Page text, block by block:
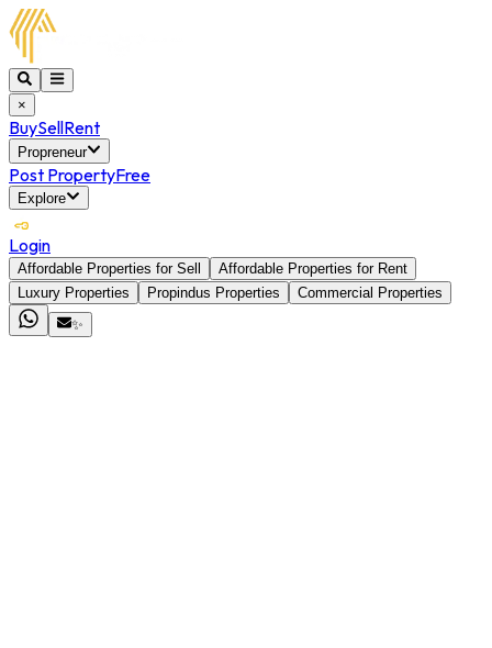
×
BuySellRent
Propreneur
Post PropertyFree
Explore
Login
Affordable Properties for Sell
Affordable Properties for Rent
Luxury Properties
Propindus Properties
Commercial Properties
✨